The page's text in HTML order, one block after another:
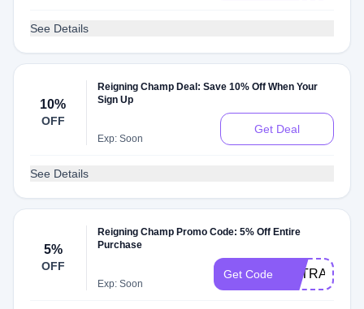
See Details
10%
OFF
Reigning Champ Deal: Save 10% Off When Your
Sign Up
Exp: Soon
Get Deal
See Details
5%
OFF
Reigning Champ Promo Code: 5% Off Entire
Purchase
Exp: Soon
Get Code EXTRA5